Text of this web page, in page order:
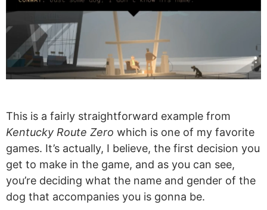
This is a fairly straightforward example from
Kentucky Route Zero which is one of my favorite
games. It’s actually, I believe, the first decision you
get to make in the game, and as you can see,
you’re deciding what the name and gender of the
dog that accompanies you is gonna be.